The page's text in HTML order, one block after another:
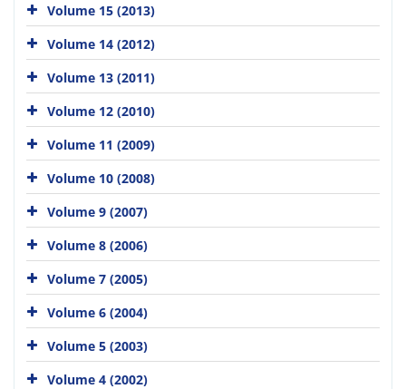
Volume 15 (2013)
Volume 14 (2012)
Volume 13 (2011)
Volume 12 (2010)
Volume 11 (2009)
Volume 10 (2008)
Volume 9 (2007)
Volume 8 (2006)
Volume 7 (2005)
Volume 6 (2004)
Volume 5 (2003)
Volume 4 (2002)